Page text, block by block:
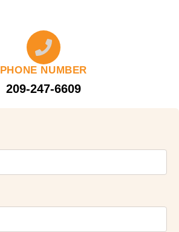
PHONE NUMBER
209-247-6609